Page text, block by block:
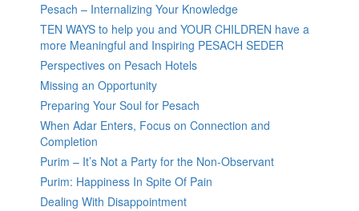
Pesach – Internalizing Your Knowledge
TEN WAYS to help you and YOUR CHILDREN have a
more Meaningful and Inspiring PESACH SEDER
Perspectives on Pesach Hotels
Missing an Opportunity
Preparing Your Soul for Pesach
When Adar Enters, Focus on Connection and
Completion
Purim – It’s Not a Party for the Non-Observant
Purim: Happiness In Spite Of Pain
Dealing With Disappointment